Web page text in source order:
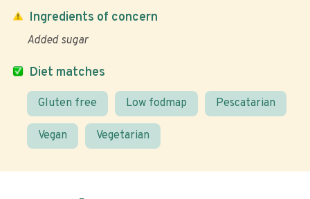
Diet matches
Gluten free Low fodmap Pescatarian
Vegan Vegetarian
Ingredients of concern
Added sugar